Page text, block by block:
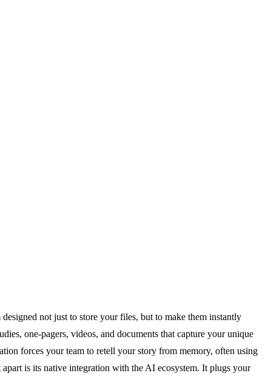
not just to store your files, but to make them instantly
one-pagers, videos, and documents that capture your unique
forces your team to retell your story from memory, often using
is its native integration with the AI ecosystem. It plugs your